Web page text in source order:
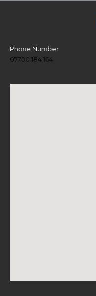
Phone Number
07700 184 164